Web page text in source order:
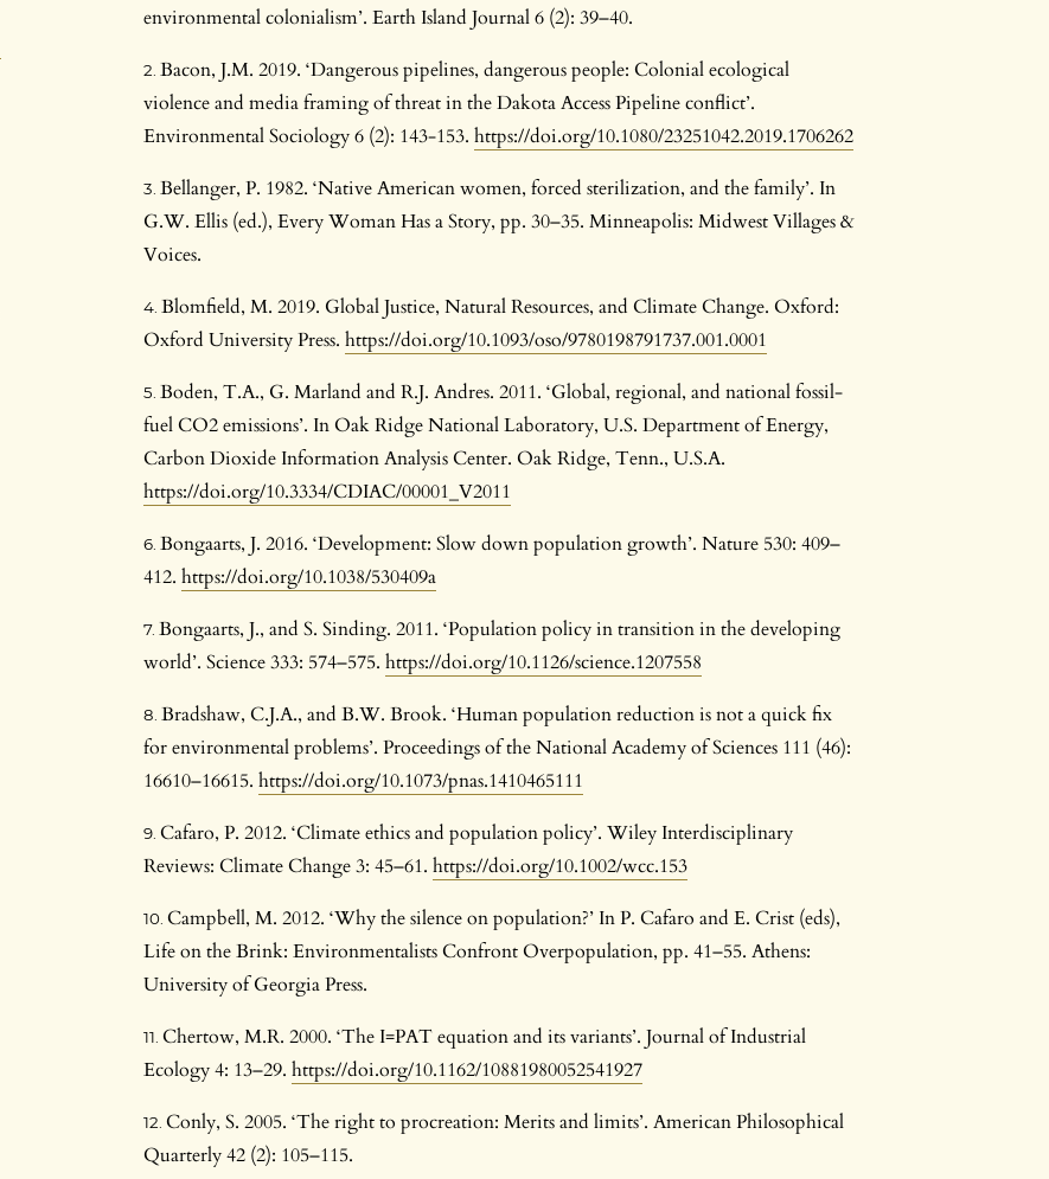
environmental colonialism’. Earth Island Journal 6 (2): 39–40.
Bacon, J.M. 2019. ‘Dangerous pipelines, dangerous people: Colonial ecological
violence and media framing of threat in the Dakota Access Pipeline conflict’.
Environmental Sociology 6 (2): 143-153. https://doi.org/10.1080/23251042.2019.1706262
Bellanger, P. 1982. ‘Native American women, forced sterilization, and the family’. In
G.W. Ellis (ed.), Every Woman Has a Story, pp. 30–35. Minneapolis: Midwest Villages &
Voices.
Blomfield, M. 2019. Global Justice, Natural Resources, and Climate Change. Oxford:
Oxford University Press. https://doi.org/10.1093/oso/9780198791737.001.0001
Boden, T.A., G. Marland and R.J. Andres. 2011. ‘Global, regional, and national fossil-
fuel CO2 emissions’. In Oak Ridge National Laboratory, U.S. Department of Energy,
Carbon Dioxide Information Analysis Center. Oak Ridge, Tenn., U.S.A.
https://doi.org/10.3334/CDIAC/00001_V2011
Bongaarts, J. 2016. ‘Development: Slow down population growth’. Nature 530: 409–
412. https://doi.org/10.1038/530409a
Bongaarts, J., and S. Sinding. 2011. ‘Population policy in transition in the developing
world’. Science 333: 574–575. https://doi.org/10.1126/science.1207558
Bradshaw, C.J.A., and B.W. Brook. ‘Human population reduction is not a quick fix
for environmental problems’. Proceedings of the National Academy of Sciences 111 (46):
16610–16615. https://doi.org/10.1073/pnas.1410465111
Cafaro, P. 2012. ‘Climate ethics and population policy’. Wiley Interdisciplinary
Reviews: Climate Change 3: 45–61. https://doi.org/10.1002/wcc.153
Campbell, M. 2012. ‘Why the silence on population?’ In P. Cafaro and E. Crist (eds),
Life on the Brink: Environmentalists Confront Overpopulation, pp. 41–55. Athens:
University of Georgia Press.
Chertow, M.R. 2000. ‘The I=PAT equation and its variants’. Journal of Industrial
Ecology 4: 13–29. https://doi.org/10.1162/10881980052541927
Conly, S. 2005. ‘The right to procreation: Merits and limits’. American Philosophical
Quarterly 42 (2): 105–115.